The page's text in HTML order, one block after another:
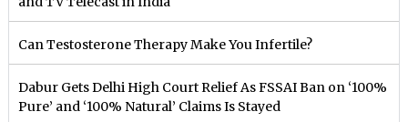
Can Testosterone Therapy Make You Infertile?
Dabur Gets Delhi High Court Relief As FSSAI Ban on ‘100%
Pure’ and ‘100% Natural’ Claims Is Stayed